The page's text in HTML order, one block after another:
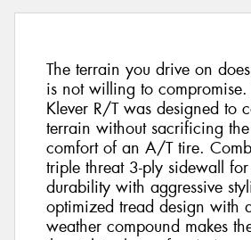
The terrain you drive on
is not willing to compromise.
Klever R/T was designed to
terrain without sacrificing
comfort of an A/T tire.
triple threat 3-ply sidewall
durability with aggressive
optimized tread design with
weather compound makes